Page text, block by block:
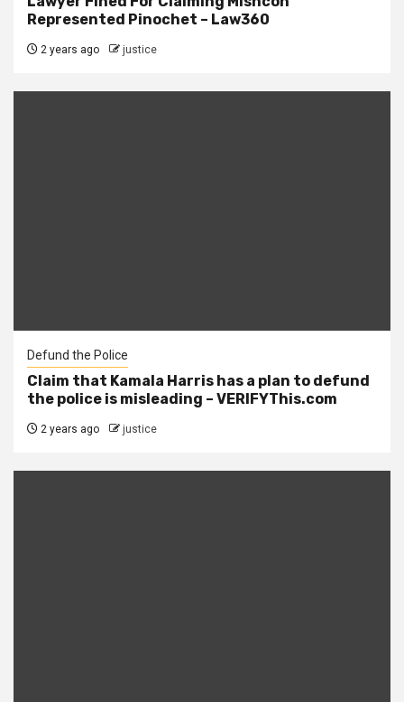
Represented Pinochet – Law360
2 years ago justice
Defund the Police
Claim that Kamala Harris has a plan to defund
the police is misleading – VERIFYThis.com
2 years ago justice